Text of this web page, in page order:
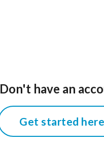
Don't have an
Get started